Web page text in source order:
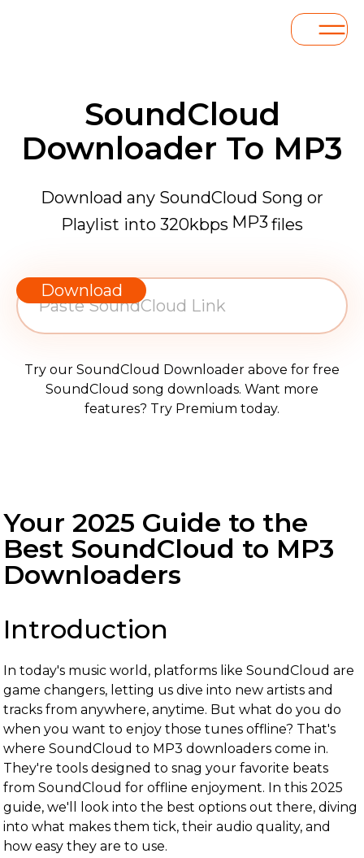
SoundCloud
Downloader To MP3
Download any SoundCloud Song or
Playlist into 320kbps MP3 files
Download
Try our SoundCloud Downloader above for free
SoundCloud song downloads. Want more
features? Try Premium today.
Your 2025 Guide to the
Best SoundCloud to MP3
Downloaders
Introduction
In today's music world, platforms like SoundCloud are
game changers, letting us dive into new artists and
tracks from anywhere, anytime. But what do you do
when you want to enjoy those tunes offline? That's
where SoundCloud to MP3 downloaders come in.
They're tools designed to snag your favorite beats
from SoundCloud for offline enjoyment. In this 2025
guide, we'll look into the best options out there, diving
into what makes them tick, their audio quality, and
how easy they are to use.